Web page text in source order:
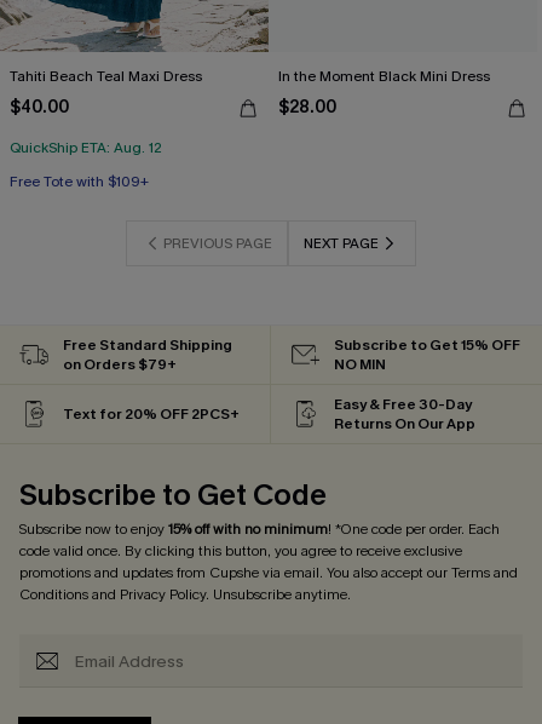
Tahiti Beach Teal Maxi Dress
$40.00
QuickShip ETA: Aug. 12
Free Tote with $109+
In the Moment Black Mini Dress
$28.00
PREVIOUS PAGE NEXT PAGE
Free Standard Shipping
on Orders $79+
Subscribe to Get 15% OFF
NO MIN
Text for 20% OFF 2PCS+
Easy & Free 30-Day
Returns On Our App
Subscribe to Get Code
Subscribe now to enjoy15% off with no minimum! *One code per order. Each
code valid once. By clicking this button, you agree to receive exclusive
promotions and updates from Cupshe via email. You also accept ourTerms and
Conditionsand Privacy Policy. Unsubscribe anytime.